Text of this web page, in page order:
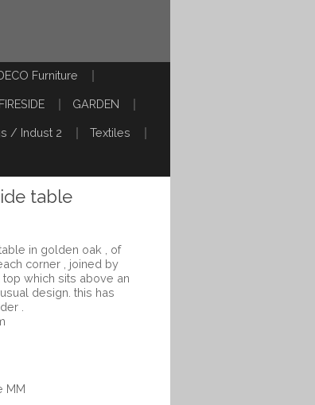
Furniture
FIRESIDE GARDEN
/ Indust 2 Textiles
table
in golden oak , of
corner , joined by
which sits above an
design. this has
.
MM